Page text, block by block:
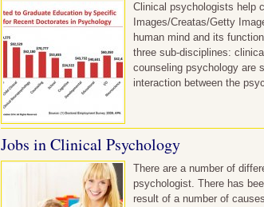
Clinical psychologists help
Images/Creatas/Getty
human mind and its
three sub-disciplines:
counseling psychology are
interaction between the
Jobs in Clinical Psychology
There are a number of
psychologist. There has
result of a number of